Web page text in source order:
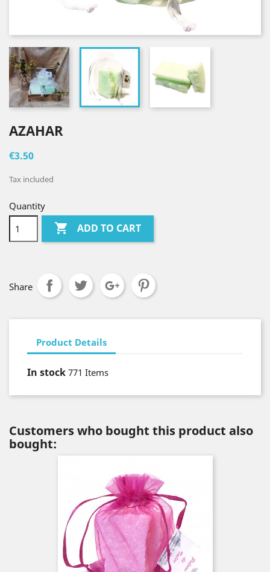
AZAHAR
€3.50
Tax included
Quantity
 ADD TO CART
Share
Product Details
In stock 771 Items
Customers who bought this product also
bought: